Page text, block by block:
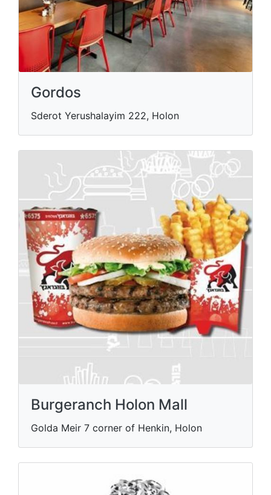
Gordos
Sderot Yerushalayim 222, Holon
Burgeranch Holon Mall
Golda Meir 7 corner of Henkin, Holon